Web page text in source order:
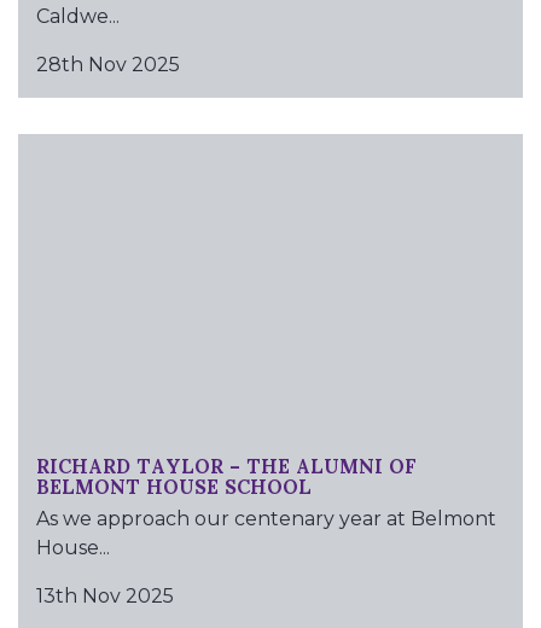
Caldwe...
28th Nov 2025
RICHARD TAYLOR – THE ALUMNI OF
BELMONT HOUSE SCHOOL
As we approach our centenary year at Belmont
House...
13th Nov 2025